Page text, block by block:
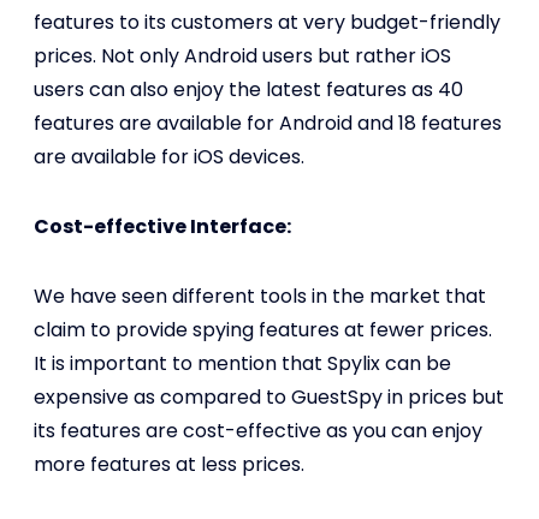
features to its customers at very budget-friendly
prices. Not only Android users but rather iOS
users can also enjoy the latest features as 40
features are available for Android and 18 features
are available for iOS devices.
Cost-effective Interface:
We have seen different tools in the market that
claim to provide spying features at fewer prices.
It is important to mention that Spylix can be
expensive as compared to GuestSpy in prices but
its features are cost-effective as you can enjoy
more features at less prices.